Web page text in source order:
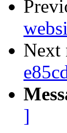
Next
]